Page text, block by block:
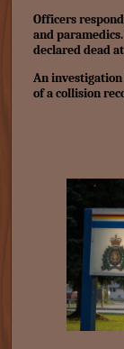
Officers
and
declared dead
An
of a collision